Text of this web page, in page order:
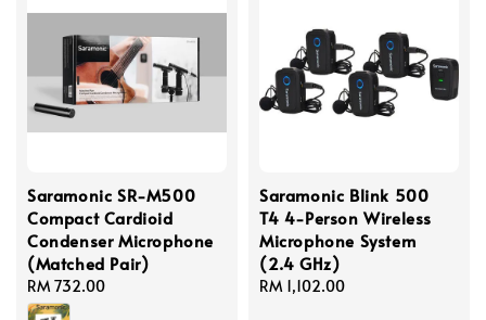
Saramonic SR-M500
Compact Cardioid
Condenser Microphone
(Matched Pair)
Regular
price
RM 732.00
Saramonic Blink 500
T4 4-Person Wireless
Microphone System
(2.4 GHz)
Regular
RM 1,102.00